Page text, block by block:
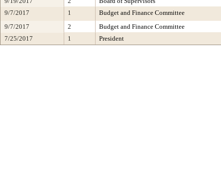
9/7/2017
1 Budget and Finance Committee
9/7/2017
2 Budget and Finance Committee
7/25/2017
1 President